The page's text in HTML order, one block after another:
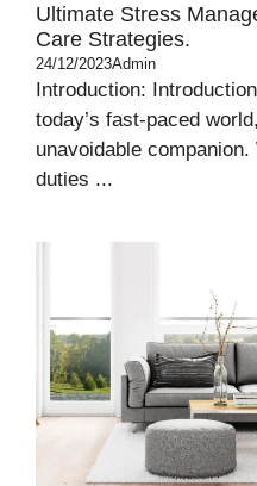
Ultimate Stress
Care Strategies.
24/12/2023Admin
Introduction:
today’s fast-paced
unavoidable
duties ...